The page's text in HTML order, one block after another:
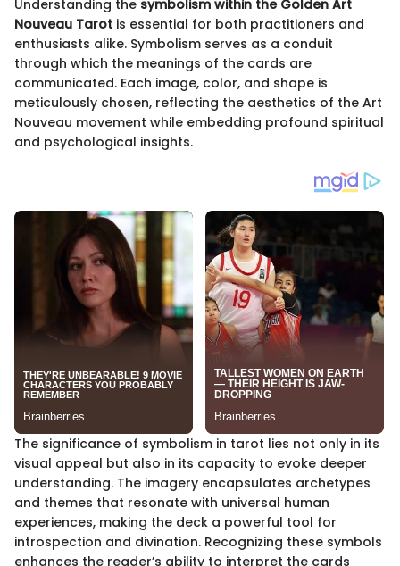
Understanding the symbolism within the Golden Art
Nouveau Tarot is essential for both practitioners and
enthusiasts alike. Symbolism serves as a conduit
through which the meanings of the cards are
communicated. Each image, color, and shape is
meticulously chosen, reflecting the aesthetics of the Art
Nouveau movement while embedding profound spiritual
and psychological insights.
The significance of symbolism in tarot lies not only in its
visual appeal but also in its capacity to evoke deeper
understanding. The imagery encapsulates archetypes
and themes that resonate with universal human
experiences, making the deck a powerful tool for
introspection and divination. Recognizing these symbols
enhances the reader’s ability to interpret the cards